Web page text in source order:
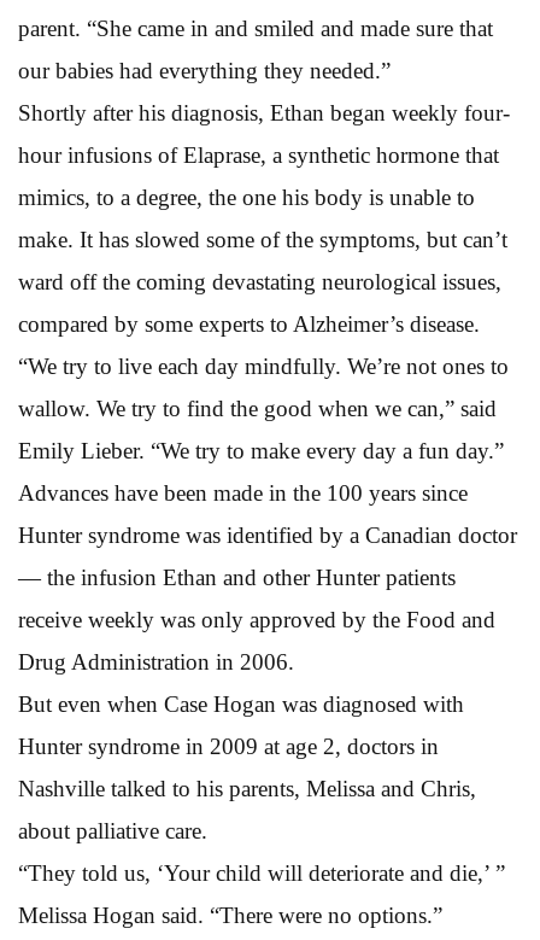
parent. “She came in and smiled and made sure that
our babies had everything they needed.”
Shortly after his diagnosis, Ethan began weekly four-
hour infusions of Elaprase, a synthetic hormone that
mimics, to a degree, the one his body is unable to
make. It has slowed some of the symptoms, but can’t
ward off the coming devastating neurological issues,
compared by some experts to Alzheimer’s disease.
“We try to live each day mindfully. We’re not ones to
wallow. We try to find the good when we can,” said
Emily Lieber. “We try to make every day a fun day.”
Advances have been made in the 100 years since
Hunter syndrome was identified by a Canadian doctor
— the infusion Ethan and other Hunter patients
receive weekly was only approved by the Food and
Drug Administration in 2006.
But even when Case Hogan was diagnosed with
Hunter syndrome in 2009 at age 2, doctors in
Nashville talked to his parents, Melissa and Chris,
about palliative care.
“They told us, ‘Your child will deteriorate and die,’ ”
Melissa Hogan said. “There were no options.”